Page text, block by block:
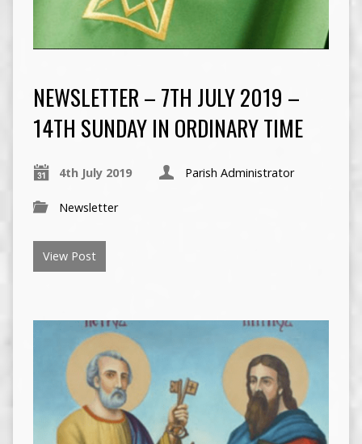
NEWSLETTER – 7TH JULY 2019 –
14TH SUNDAY IN ORDINARY TIME
4th July 2019 Parish Administrator
Newsletter
View Post